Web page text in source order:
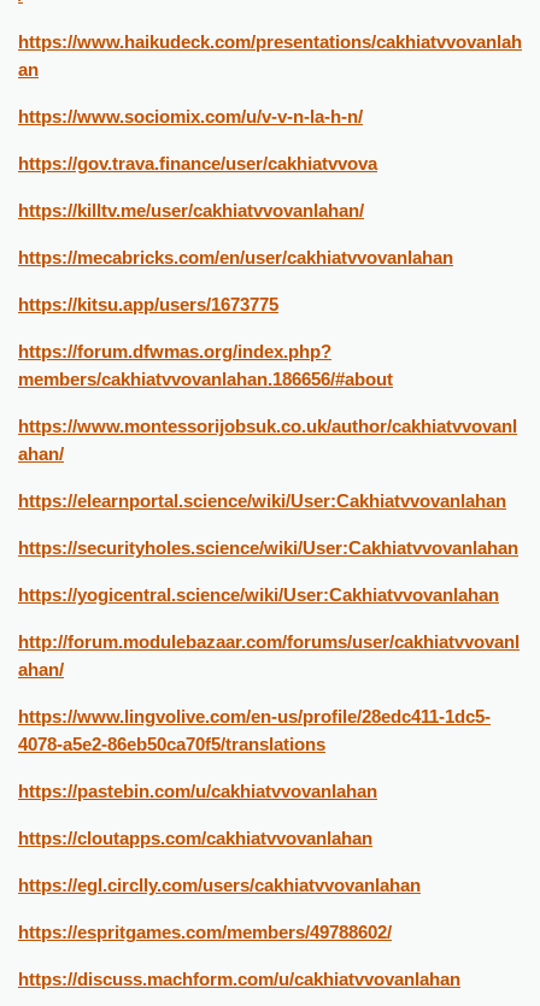
https://www.haikudeck.com/presentations/cakhiatvvovanlah
an
https://www.sociomix.com/u/v-v-n-la-h-n/
https://gov.trava.finance/user/cakhiatvvova
https://killtv.me/user/cakhiatvvovanlahan/
https://mecabricks.com/en/user/cakhiatvvovanlahan
https://kitsu.app/users/1673775
https://forum.dfwmas.org/index.php?
members/cakhiatvvovanlahan.186656/#about
https://www.montessorijobsuk.co.uk/author/cakhiatvvovanl
ahan/
https://elearnportal.science/wiki/User:Cakhiatvvovanlahan
https://securityholes.science/wiki/User:Cakhiatvvovanlahan
https://yogicentral.science/wiki/User:Cakhiatvvovanlahan
http://forum.modulebazaar.com/forums/user/cakhiatvvovanl
ahan/
https://www.lingvolive.com/en-us/profile/28edc411-1dc5-
4078-a5e2-86eb50ca70f5/translations
https://pastebin.com/u/cakhiatvvovanlahan
https://cloutapps.com/cakhiatvvovanlahan
https://egl.circlly.com/users/cakhiatvvovanlahan
https://espritgames.com/members/49788602/
https://discuss.machform.com/u/cakhiatvvovanlahan